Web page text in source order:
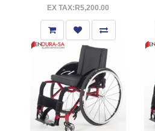
EX TAX:R5,200.00